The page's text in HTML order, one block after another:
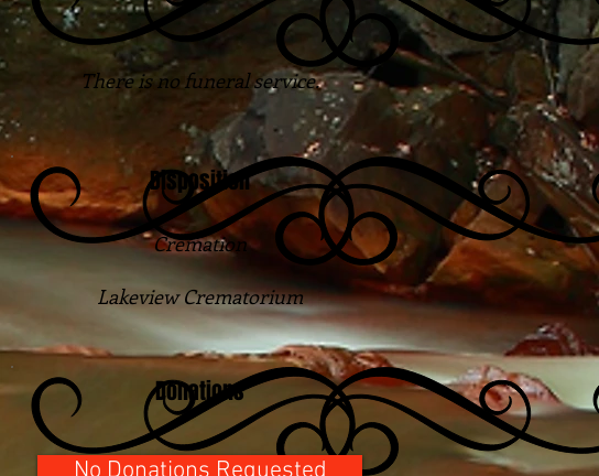
There is no funeral service.
Disposition
Cremation
Lakeview Crematorium
Donations